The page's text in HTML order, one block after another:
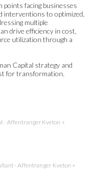
points facing businesses
interventions to optimized,
multiple
drive efficiency in cost,
utilization through a
Capital strategy and
for transformation.
- Affentranger Kveton +
- Affentranger Kveton +